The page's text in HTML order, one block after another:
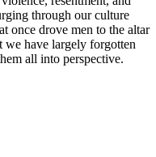
through our culture
once drove men to the altar
we have largely forgotten
all into perspective.